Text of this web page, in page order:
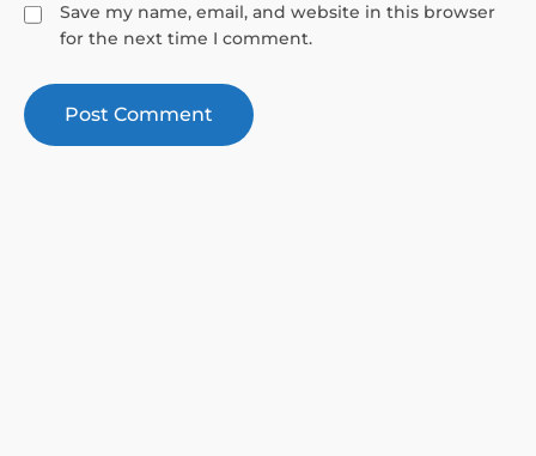
Save my name, email, and website in this browser
for the next time I comment.